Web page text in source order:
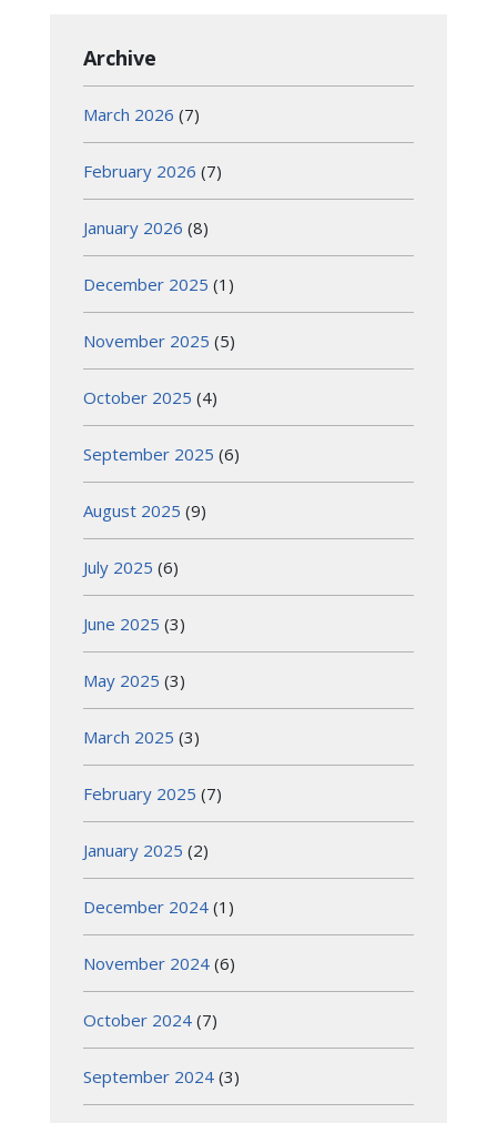
Archive
March 2026 (7)
February 2026 (7)
January 2026 (8)
December 2025 (1)
November 2025 (5)
October 2025 (4)
September 2025 (6)
August 2025 (9)
July 2025 (6)
June 2025 (3)
May 2025 (3)
March 2025 (3)
February 2025 (7)
January 2025 (2)
December 2024 (1)
November 2024 (6)
October 2024 (7)
September 2024 (3)